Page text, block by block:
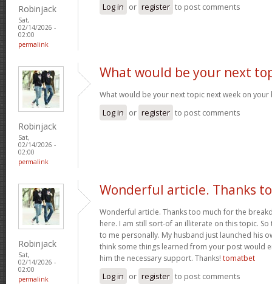
Robinjack
Sat,
02/14/2026 -
02:00
permalink
Log in or register to post comments
Robinjack
Sat,
02/14/2026 -
02:00
permalink
What would be your next
What would be your next topic next week on
Log in or register to post comments
Robinjack
Sat,
02/14/2026 -
02:00
permalink
Wonderful article. Thanks
Wonderful article. Thanks too much for the
here. I am still sort-of an illiterate on this topic.
to me personally. My husband just launched his
think some things learned from your post would
him the necessary support. Thanks! tomatbet
Log in or register to post comments